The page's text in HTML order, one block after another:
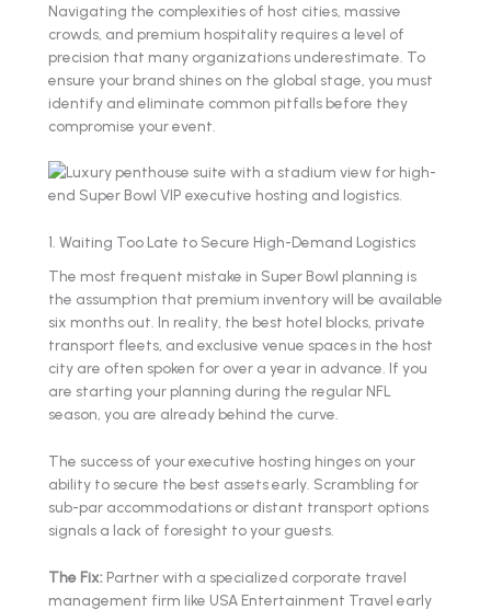
Navigating the complexities of host cities, massive
crowds, and premium hospitality requires a level of
precision that many organizations underestimate. To
ensure your brand shines on the global stage, you must
identify and eliminate common pitfalls before they
compromise your event.
1. Waiting Too Late to Secure High-Demand Logistics
The most frequent mistake in Super Bowl planning is
the assumption that premium inventory will be available
six months out. In reality, the best hotel blocks, private
transport fleets, and exclusive venue spaces in the host
city are often spoken for over a year in advance. If you
are starting your planning during the regular NFL
season, you are already behind the curve.
The success of your executive hosting hinges on your
ability to secure the best assets early. Scrambling for
sub-par accommodations or distant transport options
signals a lack of foresight to your guests.
The Fix: Partner with a specialized corporate travel
management firm like USA Entertainment Travel early